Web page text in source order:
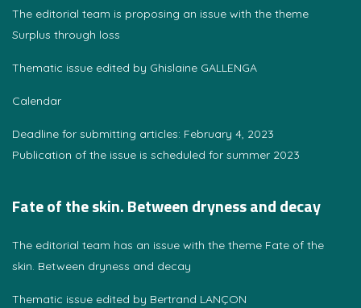
The editorial team is proposing an issue with the theme
Surplus through loss
Thematic issue edited by Ghislaine GALLENGA
Calendar
Deadline for submitting articles: February 4, 2023
Publication of the issue is scheduled for summer 2023
Fate of the skin. Between dryness and decay
The editorial team has an issue with the theme Fate of the
skin. Between dryness and decay
Thematic issue edited by Bertrand LANÇON